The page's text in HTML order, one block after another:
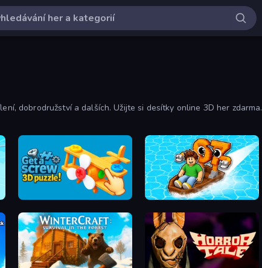
dobrodružství a dalších. Užijte si desítky online 3D her zdarma.
Get a Screw: 3D Puzzle! Float for Brainrots